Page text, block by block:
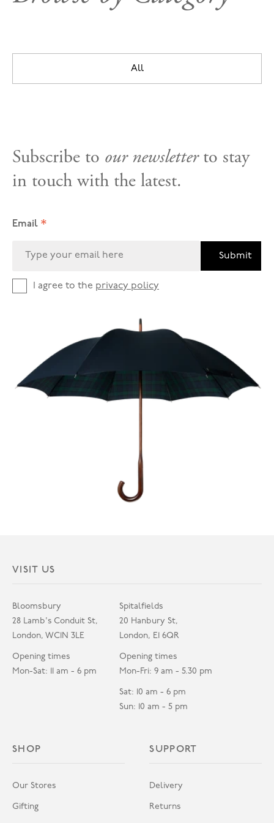
All
Subscribe to our newsletterto stay
in touch with the latest.
Email *
Submit
I agree to the privacy policy
VISIT US
Bloomsbury
28 Lamb's Conduit St,
London, WC1N 3LE
Opening times
Mon-Sat: 11 am - 6 pm
Spitalfields
20 Hanbury St,
London, E1 6QR
Opening times
Mon-Fri: 9 am - 5.30 pm
Sat: 10 am - 6 pm
Sun: 10 am - 5 pm
SHOP
Our Stores
Gifting
SUPPORT
Delivery
Returns